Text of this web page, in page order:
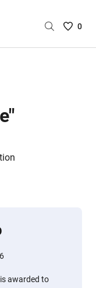
Saved
0
awarded to